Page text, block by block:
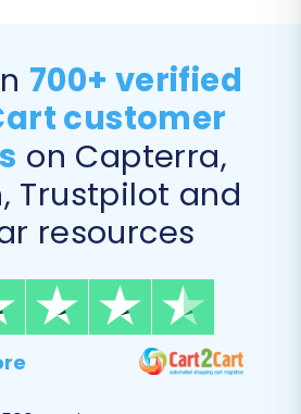
and Full Migration
to the full migration, run a
everything works as
you to check a limited
(e.g., 10 products, 10
for accuracy and
with the full migration.
Migration Insurance Plan,
700+ verified
customer
on Capterra,
Trustpilot and
resources